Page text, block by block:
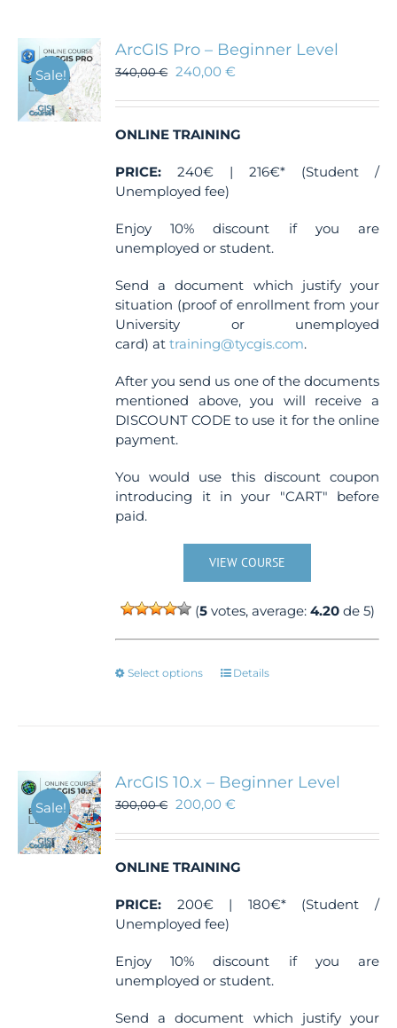
Sale!
ArcGIS Pro – Beginner Level
340,00€ 240,00€
ONLINE TRAINING
PRICE: 240€ | 216€* (Student /
Unemployed fee)
Enjoy 10% discount if you are
unemployed or student.
Send a document which justify your
situation (proof of enrollment from your
University or unemployed
card) attraining@tycgis.com.
After you send us one of the documents
mentioned above, you will receive a
DISCOUNT CODE to use it for the online
payment.
You would use this discount coupon
introducing it in your "CART" before
paid.
VIEW COURSE
(5votes, average: 4.20de 5)
Select options
This
options
may
be
on
product
page
Details
Sale!
ArcGIS 10.x – Beginner Level
300,00€ 200,00€
ONLINE TRAINING
PRICE: 200€ | 180€* (Student /
Unemployed fee)
Enjoy 10% discount if you are
unemployed or student.
Send a document which justify your